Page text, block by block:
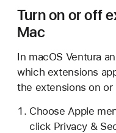
Turn on or off
Mac
In macOS Ventura
which extensions
the extensions on or
Choose Apple
click Privacy &